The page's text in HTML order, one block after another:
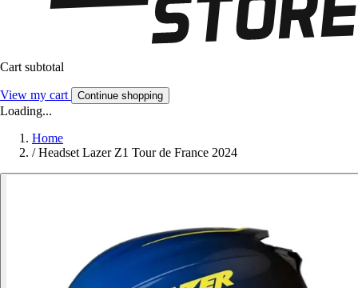
Cart subtotal
View my cart Continue shopping
Loading...
Home
/ Headset Lazer Z1 Tour de France 2024